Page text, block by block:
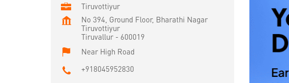
Tiruvottiyur
No 394, Ground Floor, Bharathi Nagar
Tiruvottiyur
Tiruvallur- 600019
Near High Road
+918045952830